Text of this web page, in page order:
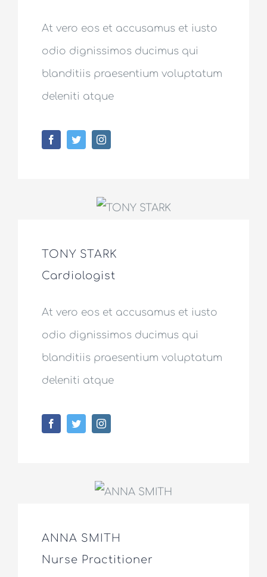
At vero eos et accusamus et iusto
odio dignissimos ducimus qui
blanditiis praesentium voluptatum
deleniti atque
TONY STARK
Cardiologist
At vero eos et accusamus et iusto
odio dignissimos ducimus qui
blanditiis praesentium voluptatum
deleniti atque
ANNA SMITH
Nurse Practitioner